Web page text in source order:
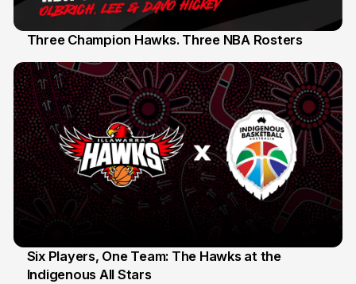
Three Champion Hawks. Three NBA Rosters
7 Jul
Six Players, One Team: The Hawks at the
Indigenous All Stars